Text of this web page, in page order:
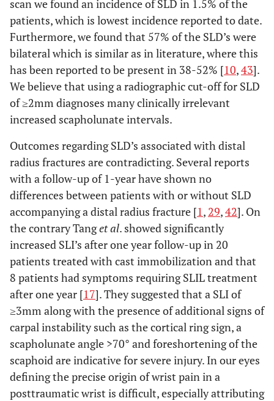
scan we found an incidence of SLD in 1.5% of the
patients, which is lowest incidence reported to date.
Furthermore, we found that 57% of the SLD’s were
bilateral which is similar as in literature, where this
has been reported to be present in 38-52% [10,43].
We believe that using a radiographic cut-off for SLD
of ≥2mm diagnoses many clinically irrelevant
increased scapholunate intervals.
Outcomes regarding SLD’s associated with distal
radius fractures are contradicting. Several reports
with a follow-up of 1-year have shown no
differences between patients with or without SLD
accompanying a distal radius fracture [1, 29,42]. On
the contrary Tanget al. showed significantly
increased SLI’s after one year follow-up in 20
patients treated with cast immobilization and that
8 patients had symptoms requiring SLIL treatment
after one year [17]. They suggested that a SLI of
≥3mm along with the presence of additional signs of
carpal instability such as the cortical ring sign, a
scapholunate angle >70° and foreshortening of the
scaphoid are indicative for severe injury. In our eyes
defining the precise origin of wrist pain in a
posttraumatic wrist is difficult, especially attributing